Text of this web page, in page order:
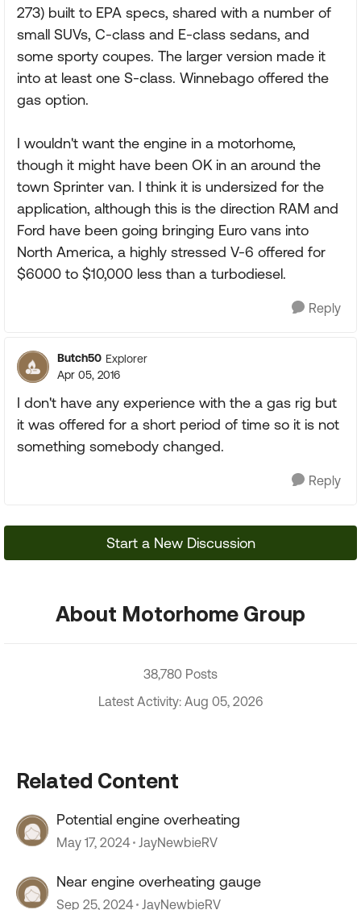
273) built to EPA specs, shared with a number of
small SUVs, C-class and E-class sedans, and
some sporty coupes. The larger version made it
into at least one S-class. Winnebago offered the
gas option.
I wouldn't want the engine in a motorhome,
though it might have been OK in an around the
town Sprinter van. I think it is undersized for the
application, although this is the direction RAM and
Ford have been going bringing Euro vans into
North America, a highly stressed V-6 offered for
$6000 to $10,000 less than a turbodiesel.
Reply
Butch50 Explorer
Apr 05, 2016
I don't have any experience with the a gas rig but
it was offered for a short period of time so it is not
something somebody changed.
Reply
Start a New Discussion
About Motorhome Group
38,780 Posts
Latest Activity: Aug 05, 2026
Related Content
Potential engine overheating
May 17, 2024 JayNewbieRV
Near engine overheating gauge
Sep 25, 2024 JayNewbieRV